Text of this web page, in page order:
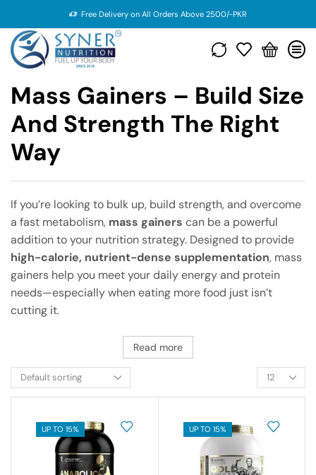
Free Delivery on All Orders Above 2500/-PKR
Mass Gainers – Build Size
And Strength The Right
Way
If you’re looking to bulk up, build strength, and overcome
a fast metabolism, mass gainers can be a powerful
addition to your nutrition strategy. Designed to provide
high-calorie, nutrient-dense supplementation, mass
gainers help you meet your daily energy and protein
needs—especially when eating more food just isn’t
cutting it.
Read more
UP TO 15% UP TO 15%